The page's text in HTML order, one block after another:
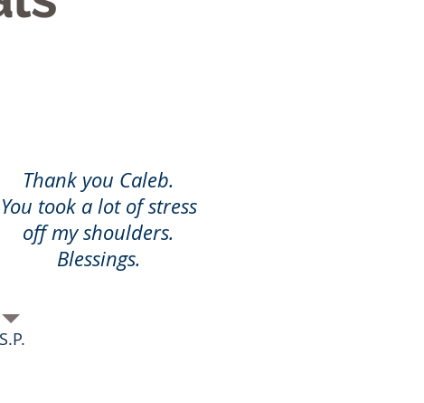
Thank you Caleb.
You took a lot of stress
off my shoulders.
Blessings.
S.P.